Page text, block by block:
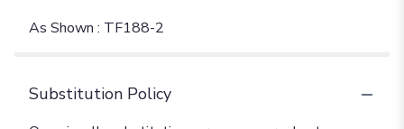
As Shown : TF188-2
Substitution Policy